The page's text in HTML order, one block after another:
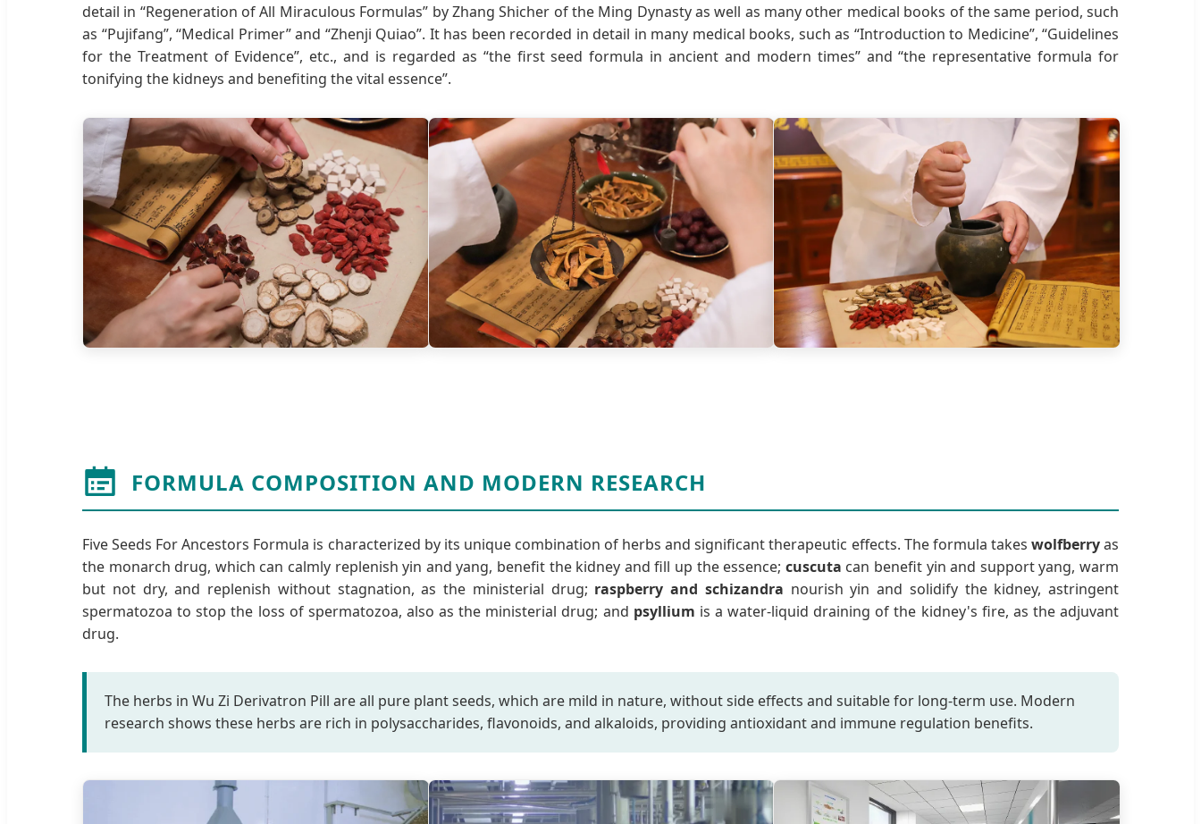
detail in “Regeneration of All Miraculous Formulas” by Zhang Shicher of the Ming Dynasty as well as many other medical books of the same period, such
as “Pujifang”, “Medical Primer” and “Zhenji Quiao”. It has been recorded in detail in many medical books, such as “Introduction to Medicine”, “Guidelines
for the Treatment of Evidence”, etc., and is regarded as “the first seed formula in ancient and modern times” and “the representative formula for
tonifying the kidneys and benefiting the vital essence”.
FORMULA COMPOSITION AND MODERN RESEARCH
Five Seeds For Ancestors Formula is characterized by its unique combination of herbs and significant therapeutic effects. The formula takes wolfberryas
the monarch drug, which can calmly replenish yin and yang, benefit the kidney and fill up the essence; cuscuta can benefit yin and support yang, warm
but not dry, and replenish without stagnation, as the ministerial drug; raspberry and schizandra nourish yin and solidify the kidney, astringent
spermatozoa to stop the loss of spermatozoa, also as the ministerial drug; and psyllium is a water-liquid draining of the kidney's fire, as the adjuvant
drug.
The herbs in Wu Zi Derivatron Pill are all pure plant seeds, which are mild in nature, without side effects and suitable for long-term use. Modern
research shows these herbs are rich in polysaccharides, flavonoids, and alkaloids, providing antioxidant and immune regulation benefits.